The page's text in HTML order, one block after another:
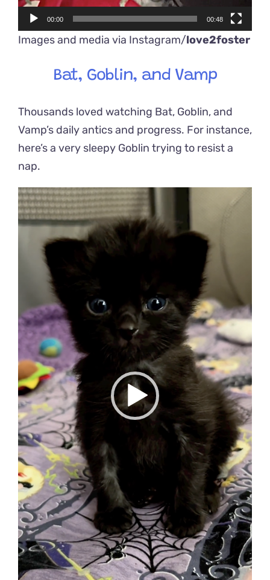
00:00 00:48
Images and media via Instagram/love2foster
Bat, Goblin, and Vamp
Thousands loved watching Bat, Goblin, and
Vamp’s daily antics and progress. For instance,
here’s a very sleepy Goblin trying to resist a
nap.
Video
Player